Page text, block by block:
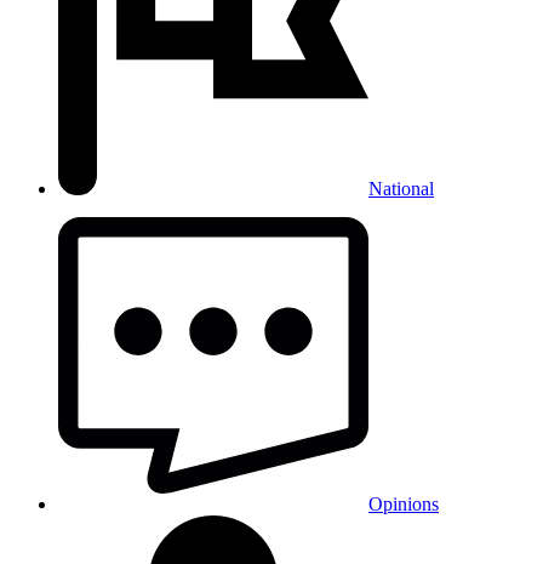
National
Opinions